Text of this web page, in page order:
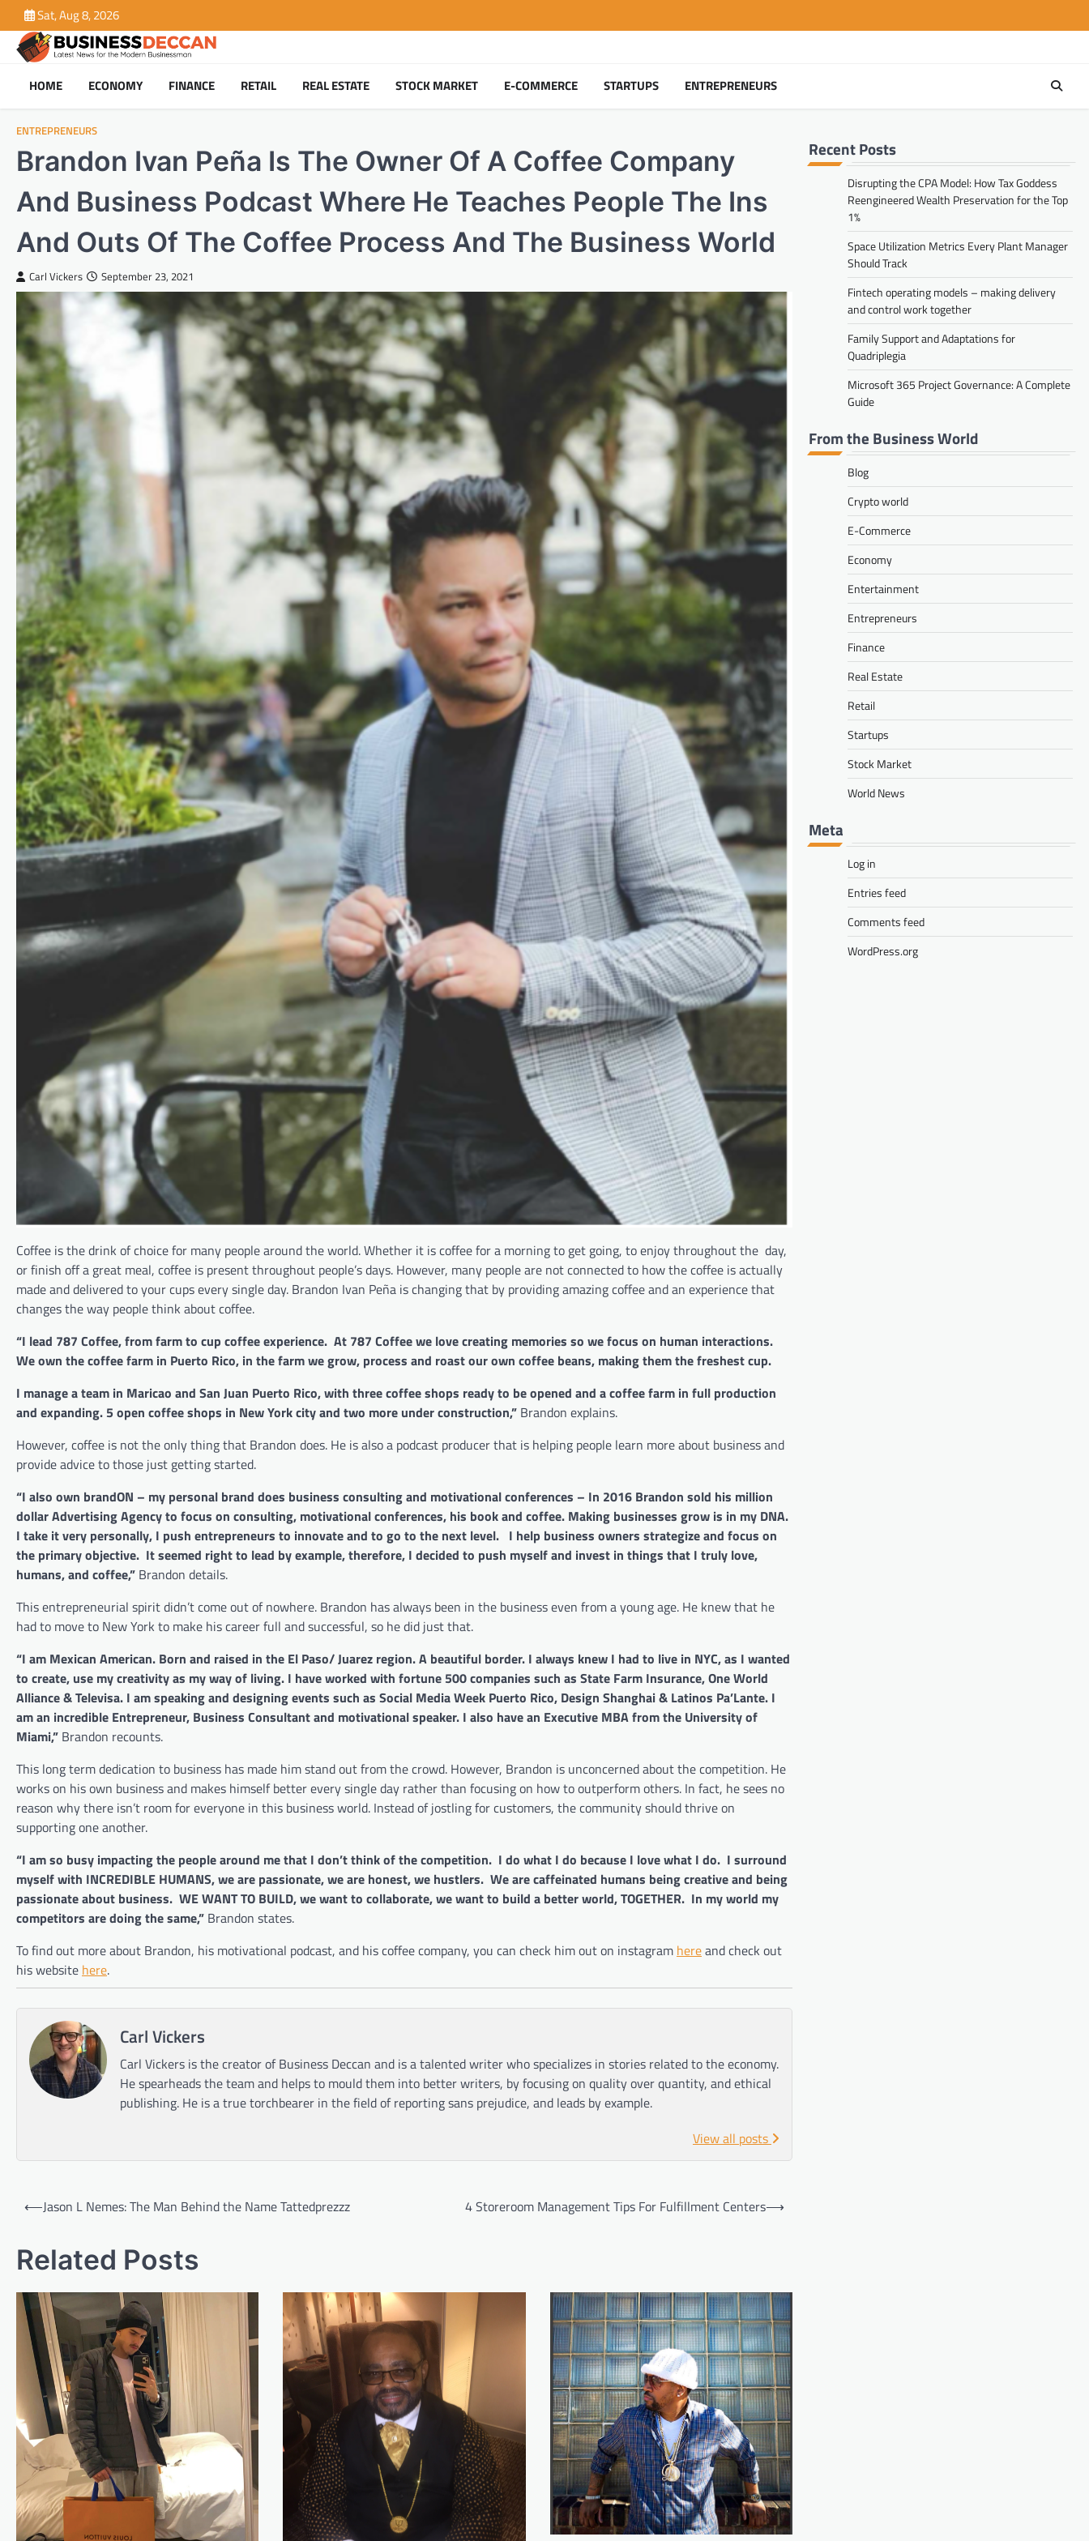
to
content
Sat, Aug 8, 2026
HOME ECONOMY FINANCE RETAIL REAL ESTATE STOCK MARKET E-COMMERCE STARTUPS ENTREPRENEURS
ENTREPRENEURS
Brandon Ivan Peña Is The Owner Of A Coffee Company
And Business Podcast Where He Teaches People The Ins
And Outs Of The Coffee Process And The Business World
Carl Vickers September 23, 2021
Coffee is the drink of choice for many people around the world. Whether it is coffee for a morning to get going, to enjoy throughout the day,
or finish off a great meal, coffee is present throughout people’s days. However, many people are not connected to how the coffee is actually
made and delivered to your cups every single day. Brandon Ivan Peña is changing that by providing amazing coffee and an experience that
changes the way people think about coffee.
“I lead 787 Coffee, from farm to cup coffee experience. At 787 Coffee we love creating memories so we focus on human interactions.
We own the coffee farm in Puerto Rico, in the farm we grow, process and roast our own coffee beans, making them the freshest cup.
I manage a team in Maricao and San Juan Puerto Rico, with three coffee shops ready to be opened and a coffee farm in full production
and expanding. 5 open coffee shops in New York city and two more under construction,” Brandon explains.
However, coffee is not the only thing that Brandon does. He is also a podcast producer that is helping people learn more about business and
provide advice to those just getting started.
“I also own brandON – my personal brand does business consulting and motivational conferences – In 2016 Brandon sold his million
dollar Advertising Agency to focus on consulting, motivational conferences, his book and coffee. Making businesses grow is in my DNA.
I take it very personally, I push entrepreneurs to innovate and to go to the next level. I help business owners strategize and focus on
the primary objective. It seemed right to lead by example, therefore, I decided to push myself and invest in things that I truly love,
humans, and coffee,” Brandon details.
This entrepreneurial spirit didn’t come out of nowhere. Brandon has always been in the business even from a young age. He knew that he
had to move to New York to make his career full and successful, so he did just that.
“I am Mexican American. Born and raised in the El Paso/ Juarez region. A beautiful border. I always knew I had to live in NYC, as I wanted
to create, use my creativity as my way of living. I have worked with fortune 500 companies such as State Farm Insurance, One World
Alliance & Televisa. I am speaking and designing events such as Social Media Week Puerto Rico, Design Shanghai & Latinos Pa’Lante. I
am an incredible Entrepreneur, Business Consultant and motivational speaker. I also have an Executive MBA from the University of
Miami,” Brandon recounts.
This long term dedication to business has made him stand out from the crowd. However, Brandon is unconcerned about the competition. He
works on his own business and makes himself better every single day rather than focusing on how to outperform others. In fact, he sees no
reason why there isn’t room for everyone in this business world. Instead of jostling for customers, the community should thrive on
supporting one another.
“I am so busy impacting the people around me that I don’t think of the competition. I do what I do because I love what I do. I surround
myself with INCREDIBLE HUMANS, we are passionate, we are honest, we hustlers. We are caffeinated humans being creative and being
passionate about business. WE WANT TO BUILD, we want to collaborate, we want to build a better world, TOGETHER. In my world my
competitors are doing the same,” Brandon states.
To find out more about Brandon, his motivational podcast, and his coffee company, you can check him out on instagram hereand check out
his website here.
Carl Vickers
Carl Vickers is the creator of Business Deccan and is a talented writer who specializes in stories related to the economy.
He spearheads the team and helps to mould them into better writers, by focusing on quality over quantity, and ethical
publishing. He is a true torchbearer in the field of reporting sans prejudice, and leads by example.
View all posts
Post
⟵Jason L Nemes: The Man Behind the Name Tattedprezzz 4 Storeroom Management Tips For Fulfillment Centers⟶
Related Posts
Recent Posts
Disrupting the CPA Model: How Tax Goddess
Reengineered Wealth Preservation for the Top
1%
Space Utilization Metrics Every Plant Manager
Should Track
Fintech operating models – making delivery
and control work together
Family Support and Adaptations for
Quadriplegia
Microsoft 365 Project Governance: A Complete
Guide
From the Business World
Blog
Crypto world
E-Commerce
Economy
Entertainment
Entrepreneurs
Finance
Real Estate
Retail
Startups
Stock Market
World News
Meta
Log in
Entries feed
Comments feed
WordPress.org